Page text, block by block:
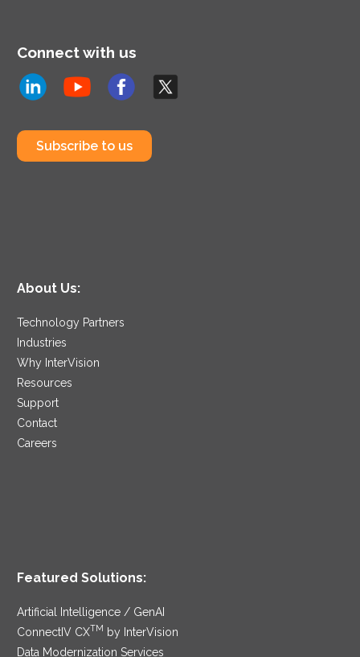
Connect with us
Subscribe to us
About Us:
Technology Partners
Industries
Why InterVision
Resources
Support
Contact
Careers
Featured Solutions:
Artificial Intelligence / GenAI
ConnectIV CXTM
by InterVision
Data Modernization Services